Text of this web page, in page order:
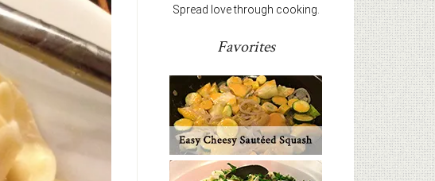
Spread love through cooking.
Favorites